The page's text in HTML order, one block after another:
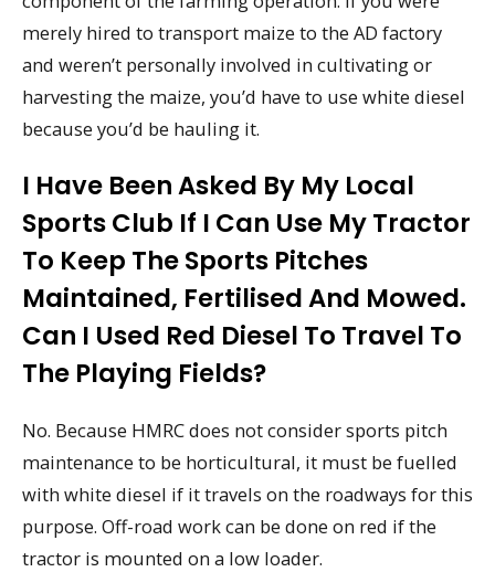
merely hired to transport maize to the AD factory
and weren’t personally involved in cultivating or
harvesting the maize, you’d have to use white diesel
because you’d be hauling it.
I Have Been Asked By My Local
Sports Club If I Can Use My Tractor
To Keep The Sports Pitches
Maintained, Fertilised And Mowed.
Can I Used Red Diesel To Travel To
The Playing Fields?
No. Because HMRC does not consider sports pitch
maintenance to be horticultural, it must be fuelled
with white diesel if it travels on the roadways for this
purpose. Off-road work can be done on red if the
tractor is mounted on a low loader.